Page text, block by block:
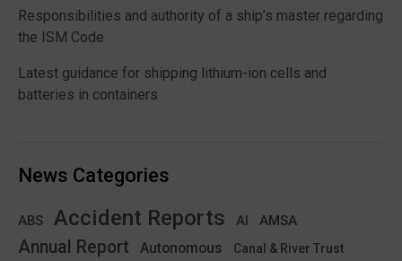
Responsibilities and authority of a ship’s master regarding
the ISM Code
Latest guidance for shipping lithium-ion cells and
batteries in containers
News Categories
ABS Accident Reports AI AMSA
Annual Report Autonomous Canal & River Trust